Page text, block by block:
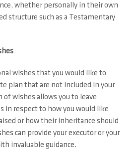
whether personally in their own
structure such as a Testamentary
wishes that you would like to
plan that are not included in your
wishes allows you to leave
in respect to how you would like
or how their inheritance should
can provide your executor or your
invaluable guidance.